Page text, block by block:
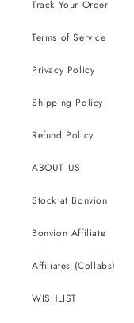
Track Your Order
Terms of Service
Privacy Policy
Shipping Policy
Refund Policy
ABOUT US
Stock at Bonvion
Bonvion Affiliate
Affiliates (Collabs)
WISHLIST